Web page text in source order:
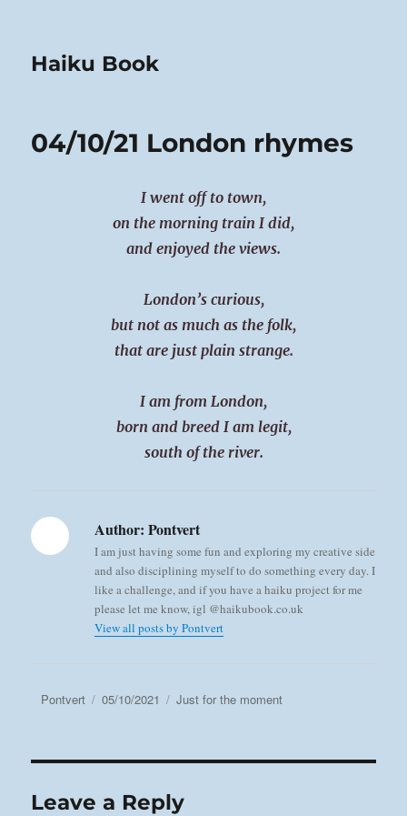
Haiku Book
04/10/21 London rhymes
I went off to town,
on the morning train I did,
and enjoyed the views.
London’s curious,
but not as much as the folk,
that are just plain strange.
I am from London,
born and breed I am legit,
south of the river.
Author: Pontvert
I am just having some fun and exploring my creative side
and also disciplining myself to do something every day. I
like a challenge, and if you have a haiku project for me
please let me know, igl @haikubook.co.uk
View all posts by Pontvert
Author
Pontvert
Posted
05/10/2021 Categories
Just for the moment
Leave a Reply